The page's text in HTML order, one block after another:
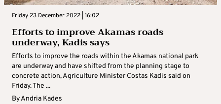
Friday 23 December 2022 | 16:02
Efforts to improve Akamas roads
underway, Kadis says
Efforts to improve the roads within the Akamas national park
are underway and have shifted from the planning stage to
concrete action, Agriculture Minister Costas Kadis said on
Friday. The ...
ByAndria Kades